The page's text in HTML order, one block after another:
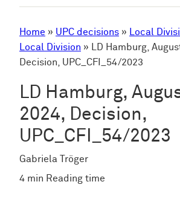
Home » UPC decisions » Local
Local Division » LD Hamburg,
Decision, UPC_CFI_54/2023
LD Hamburg,
2024, Decision,
UPC_CFI_54/2023
Gabriela Tröger
4 min Reading time